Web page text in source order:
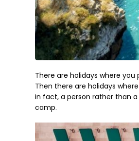
There are holidays where
Then there are holidays
in fact, a person rather than a